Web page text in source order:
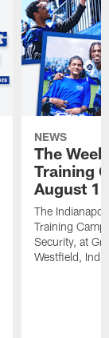
NEWS
The
Training
August 1
The
Training
Security, at
Westfield,